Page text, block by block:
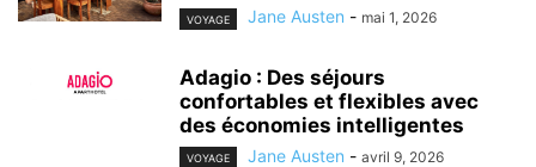
VOYAGE Jane Austen - mai 1, 2026
Adagio : Des séjours
confortables et flexibles avec
des économies intelligentes
VOYAGE Jane Austen - avril 9, 2026